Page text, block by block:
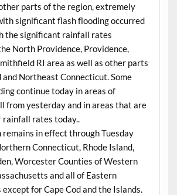
parts of the region, extremely
significant flash flooding occurred
the significant rainfall rates
North Providence, Providence,
RI area as well as other parts
and Northeast Connecticut. Some
continue today in areas of
from yesterday and in areas that are
rates today..
remains in effect through Tuesday
Connecticut, Rhode Island,
Worcester Counties of Western
and all of Eastern
for Cape Cod and the Islands.